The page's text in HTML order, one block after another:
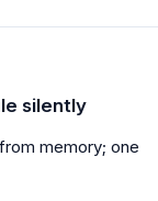
silently
memory; one